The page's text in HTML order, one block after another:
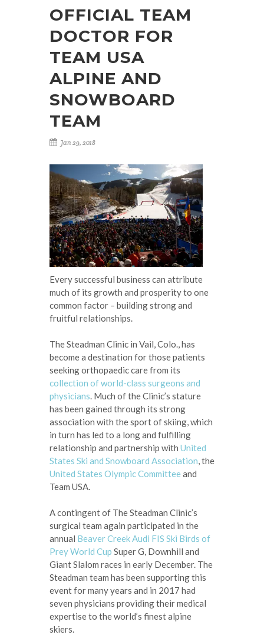
OFFICIAL TEAM
DOCTOR FOR
TEAM USA
ALPINE AND
SNOWBOARD
TEAM
Jan 29, 2018
Every successful business can attribute
much of its growth and prosperity to one
common factor – building strong and
fruitful relationships.
The Steadman Clinic in Vail, Colo., has
become a destination for those patients
seeking orthopaedic care from its
collection of world-class surgeons and
physicians . Much of the Clinic’s stature
has been gained through its strong
association with the sport of skiing, which
in turn has led to a long and fulfilling
relationship and partnership with United
States Ski and Snowboard Association , the
United States Olympic Committeeand
Team USA.
A contingent of The Steadman Clinic’s
surgical team again participated in the
annual Beaver Creek Audi FIS Ski Birds of
Prey World Cup Super G, Downhill and
Giant Slalom races in early December. The
Steadman team has been supporting this
event for many years and in 2017 had
seven physicians providing their medical
expertise to the world’s finest alpine
skiers.